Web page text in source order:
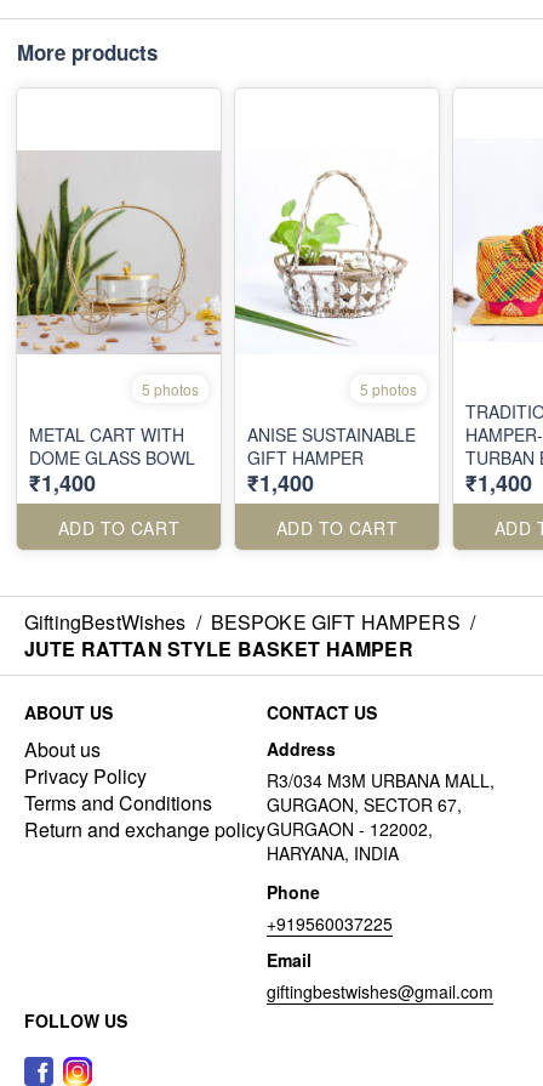
More products
5 photos
METAL CART WITH
DOME GLASS BOWL
₹1,400
ADD TO CART
5 photos
ANISE SUSTAINABLE
GIFT HAMPER
₹1,400
ADD TO CART
TURBAN
FRAME
₹1,400
ADD
GiftingBestWishes / BESPOKE GIFT HAMPERS /
JUTE RATTAN STYLE BASKET HAMPER
ABOUT US
About us
Privacy Policy
Terms and Conditions
Return and exchange policy
CONTACT US
Address
R3/034 M3M URBANA MALL,
GURGAON, SECTOR 67,
GURGAON - 122002,
HARYANA, INDIA
Phone
+919560037225
Email
giftingbestwishes@gmail.com
FOLLOW US